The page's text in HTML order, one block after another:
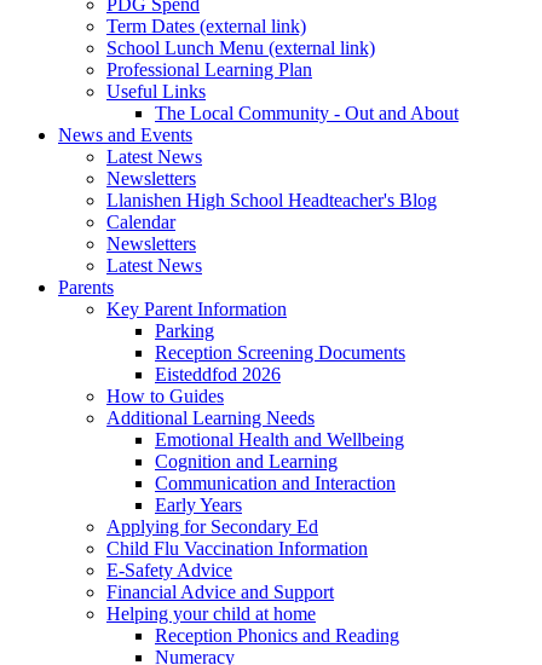
PDG Spend
Term Dates (external link)
School Lunch Menu (external link)
Professional Learning Plan
Useful Links
The Local Community - Out and About
News and Events
Latest News
Newsletters
Llanishen High School Headteacher's Blog
Calendar
Newsletters
Latest News
Parents
Key Parent Information
Parking
Reception Screening Documents
Eisteddfod 2026
How to Guides
Additional Learning Needs
Emotional Health and Wellbeing
Cognition and Learning
Communication and Interaction
Early Years
Applying for Secondary Ed
Child Flu Vaccination Information
E-Safety Advice
Financial Advice and Support
Helping your child at home
Reception Phonics and Reading
Numeracy